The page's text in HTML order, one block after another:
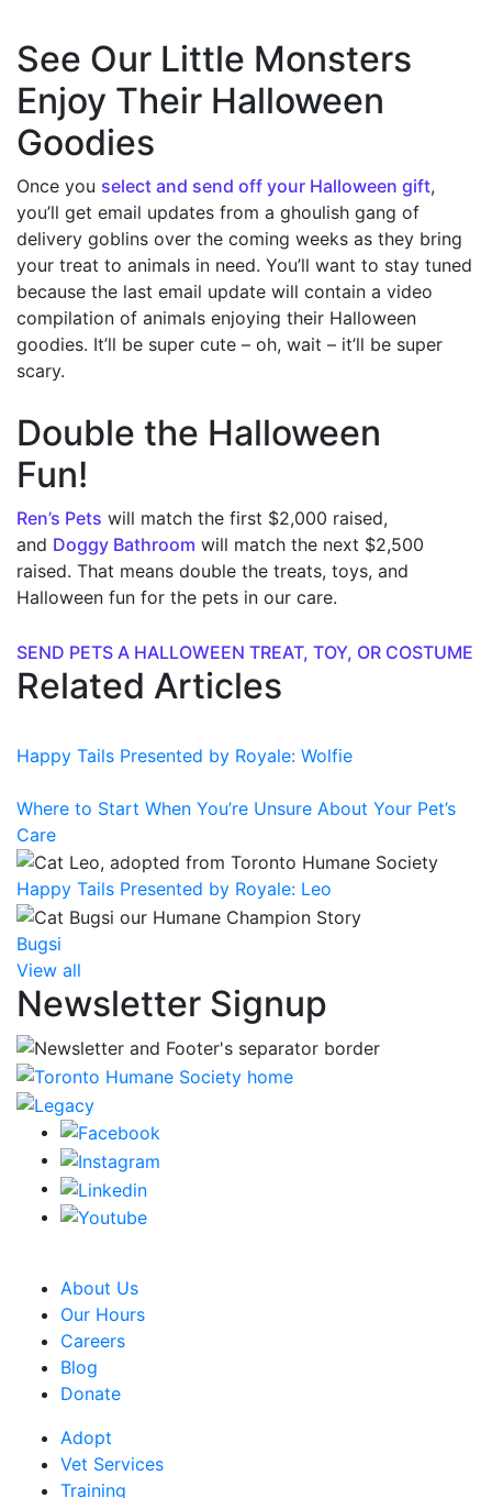
See Our Little Monsters
Enjoy Their Halloween
Goodies
Once you select and send off your Halloween gift,
you’ll get email updates from a ghoulish gang of
delivery goblins over the coming weeks as they bring
your treat to animals in need. You’ll want to stay tuned
because the last email update will contain a video
compilation of animals enjoying their Halloween
goodies. It’ll be super cute – oh, wait – it’ll be super
scary.
Double the Halloween
Fun!
Ren’s Pets will match the first $2,000 raised,
and Doggy Bathroom will match the next $2,500
raised. That means double the treats, toys, and
Halloween fun for the pets in our care.
SEND PETS A HALLOWEEN TREAT, TOY, OR COSTUME
Related Articles
Happy Tails Presented by Royale: Wolfie
Where to Start When You’re Unsure About Your Pet’s
Care
Happy Tails Presented by Royale: Leo
Bugsi
View all
Newsletter Signup
About Us
Our Hours
Careers
Blog
Donate
Adopt
Vet Services
Training